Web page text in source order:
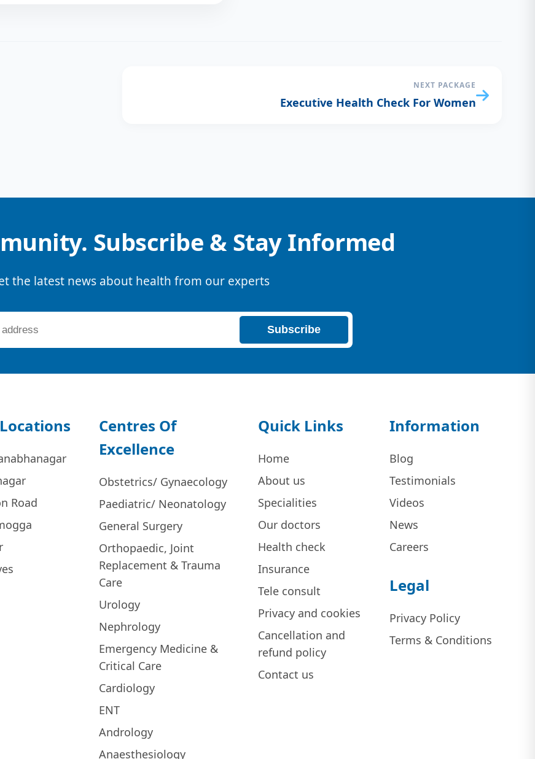
NEXT PACKAGE
Executive Health Check For Women
Subscribe & Stay Informed
the latest news about health from our experts
Subscribe
Road
Centres Of
Excellence
Obstetrics/ Gynaecology
Paediatric/ Neonatology
General Surgery
Orthopaedic, Joint
Replacement & Trauma
Care
Urology
Nephrology
Emergency Medicine &
Critical Care
Cardiology
ENT
Andrology
Anaesthesiology
Quick Links
Home
About us
Specialities
Our doctors
Health check
Insurance
Tele consult
Privacy and cookies
Cancellation and
refund policy
Contact us
Information
Blog
Testimonials
Videos
News
Careers
Legal
Privacy Policy
Terms & Conditions